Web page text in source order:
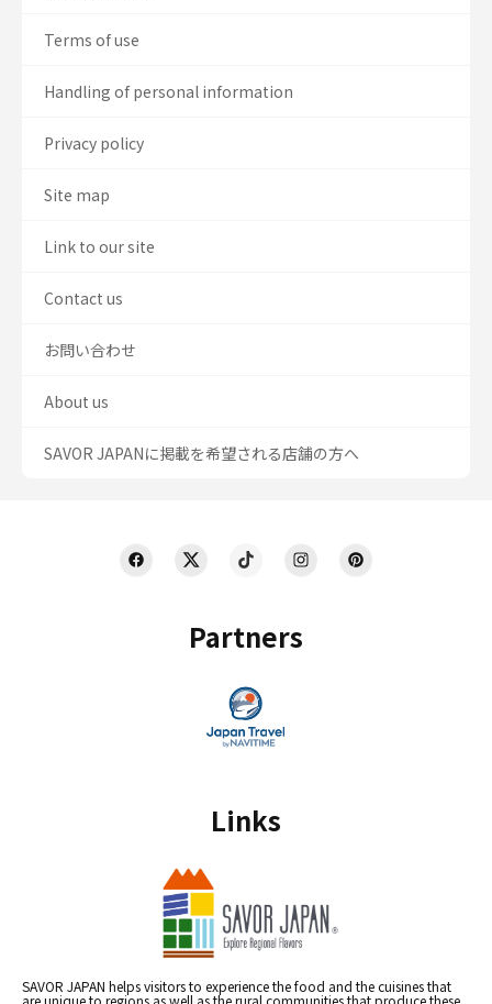
Partners
Links
SAVOR JAPAN helps visitors to experience the food and the cuisines that
are unique to regions as well as the rural communities that produce these
Terms of use
Handling of personal information
Privacy policy
Site map
Link to our site
Contact us
お問い合わせ
About us
SAVOR JAPANに掲載を希望される店舗の方へ